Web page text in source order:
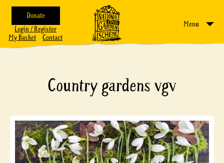
Donate
Login / Register
My Basket
Contact
Menu
Country gardens vgv